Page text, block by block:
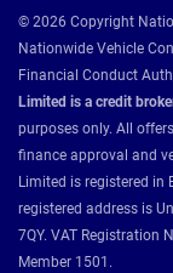
© 2026 Copyright
Nationwide Vehicle
Financial Conduct
Limited is a credit
purposes only. All
finance approval and
Limited is registered in
registered address is
7QY. VAT Registration
Member 1501.